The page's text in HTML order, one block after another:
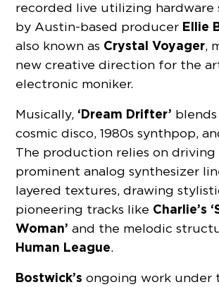
recorded live utilizing hardware
by Austin-based producer Ellie
also known as Crystal Voyager,
new creative direction for the
electronic moniker.
Musically, ‘Dream Drifter’
cosmic disco, 1980s synthpop,
The production relies on driving
prominent analog synthesizer
layered textures, drawing
pioneering tracks like Charlie’s
Woman’ and the melodic
Human League.
Bostwick’s ongoing work under